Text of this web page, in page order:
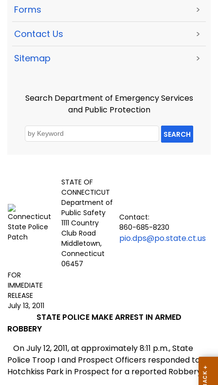
Forms >
Contact Us >
Sitemap >
Search Department of Emergency Services
and Public Protection
SEARCH
STATE OF
CONNECTICUT
Department of
Public Safety
1111 Country
Club Road
Middletown,
Connecticut
06457
Contact:
860-685-8230
pio.dps@po.state.ct.us
FOR
IMMEDIATE
RELEASE
July 13, 2011
STATE POLICE MAKE ARREST IN ARMED
ROBBERY
OnJuly 12, 2011, at approximately 8:11 p.m., State
Police Troop I and Prospect Officers responded to
Hotchkiss Park in Prospect for a reported Robbery.